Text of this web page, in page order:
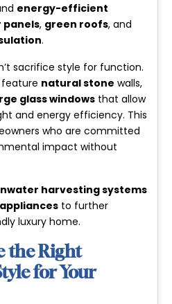
energy-efficient
panels, green roofs, and
.
sacrifice style for function.
natural stone walls,
glass windows that allow
and energy efficiency. This
who are committed
impact without
harvesting systems
to further
luxury home.
the Right
for Your